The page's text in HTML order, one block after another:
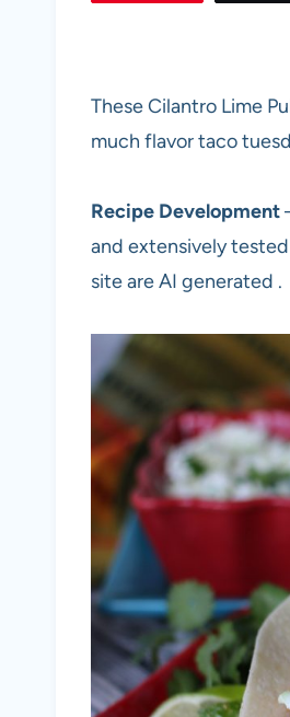
These Cilantro Lime
much flavor taco
Recipe Development
and extensively
site are AI generated .